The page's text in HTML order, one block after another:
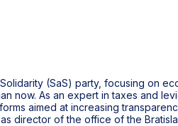
(SaS) party, focusing on
now. As an expert in taxes and
aimed at increasing
director of the office of the